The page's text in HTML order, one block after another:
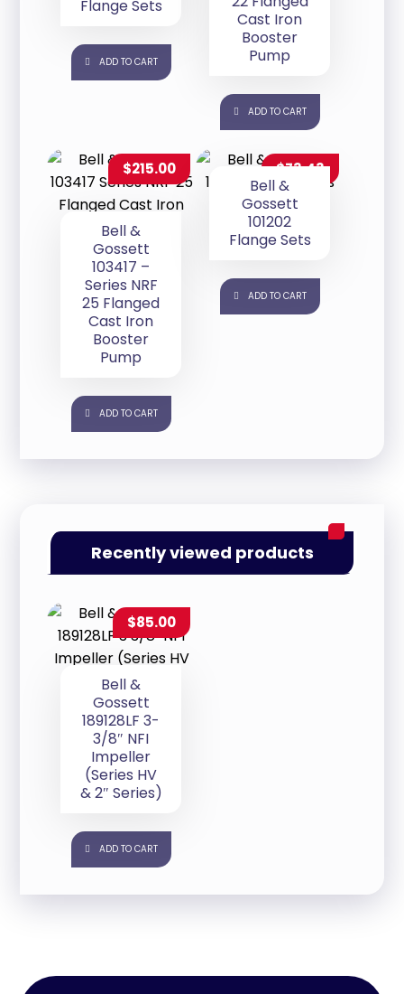
Flange Sets
ADD TO CART
Cast Iron
Booster
Pump
ADD TO CART
Bell &
Gossett
103417 –
Series NRF
25 Flanged
Cast Iron
Booster
Pump
$215.00
ADD TO CART
Bell &
Gossett
101202
Flange Sets
$73.43
ADD TO CART
Recently viewed products
Bell &
Gossett
189128LF 3-
3/8″ NFI
Impeller
(Series HV
& 2″ Series)
$85.00
ADD TO CART